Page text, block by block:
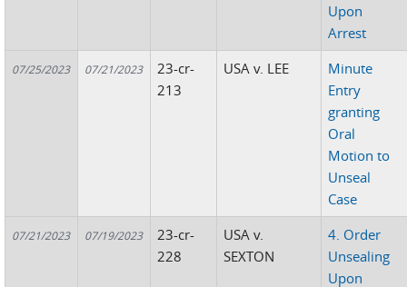
Upon
Arrest
07/25/2023 07/21/2023
23-cr-
213
USA v. LEE
Minute
Entry
granting
Oral
Motion to
Unseal
Case
07/21/2023 07/19/2023
23-cr-
228
USA v.
SEXTON
4. Order
Unsealing
Upon